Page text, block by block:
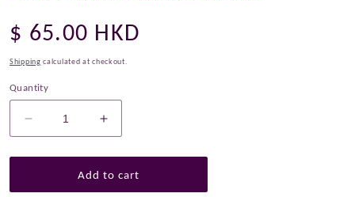
Regular
price
$ 65.00 HKD
Shipping calculated at checkout.
Quantity
Decrease
quantity
for
Pattern
Increase
quantity
for
Paper
Pattern
Add to cart